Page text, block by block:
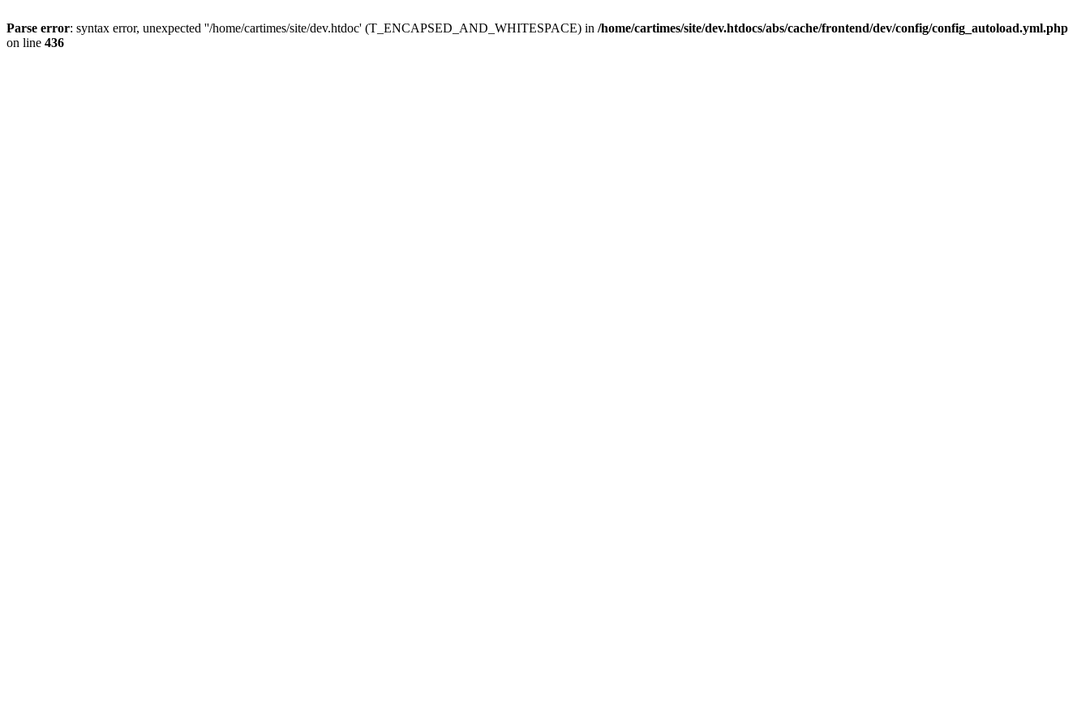
Parse error: syntax error, unexpected ''/home/cartimes/site/dev.htdoc' (T_ENCAPSED_AND_WHITESPACE) in /home/cartimes/site/dev.htdocs/abs/cache/frontend/dev/config/config_autoload.yml.php
on line 436